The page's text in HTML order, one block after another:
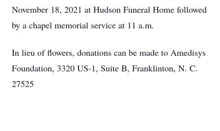
November 18, 2021 at Hudson Funeral Home followed
by a chapel memorial service at 11 a.m.
In lieu of flowers, donations can be made to Amedisys
Foundation, 3320 US-1, Suite B, Franklinton, N. C.
27525